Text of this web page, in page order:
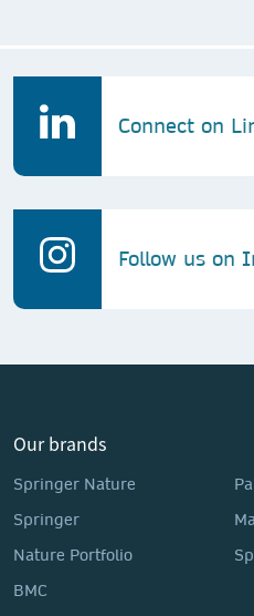
Connect on
Follow us on
Our brands
Springer Nature
Springer
Nature Portfolio
BMC